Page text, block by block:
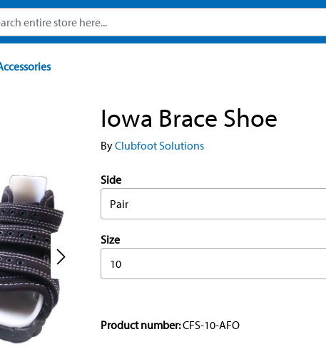
Iowa Brace Shoe
ByClubfoot Solutions
Side
Pair
Size
10
Product number:CFS-10-AFO